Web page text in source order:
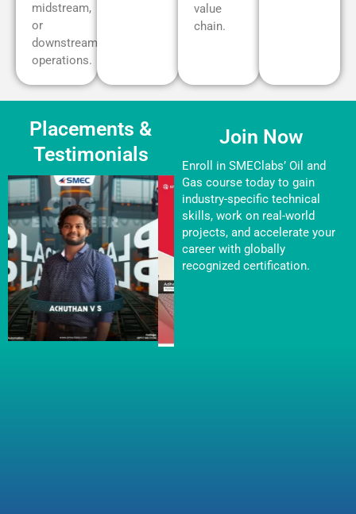
midstream,
or
downstream
operations.
value
chain.
Placements &
Testimonials
Join Now
Enroll in SMEClabs’ Oil and
Gas course today to gain
industry-specific technical
skills, work on real-world
projects, and accelerate your
career with globally
recognized certification.